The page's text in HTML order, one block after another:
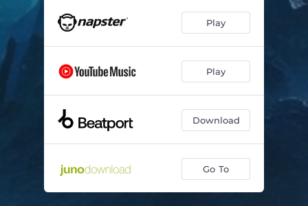
Play
Play
Download
Go To